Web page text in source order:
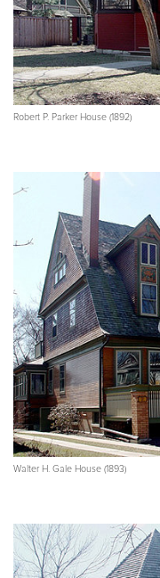
Robert P. Parker House (1892)
Walter H. Gale House (1893)